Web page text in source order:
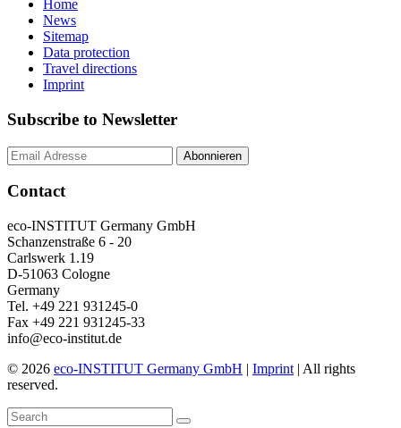
Home
News
Sitemap
Data protection
Travel directions
Imprint
Subscribe to Newsletter
Contact
eco-INSTITUT Germany GmbH
Schanzenstraße 6 - 20
Carlswerk 1.19
D-51063 Cologne
Germany
Tel. +49 221 931245-0
Fax +49 221 931245-33
info@eco-institut.de
© 2026 eco-INSTITUT Germany GmbH | Imprint | All rights
reserved.